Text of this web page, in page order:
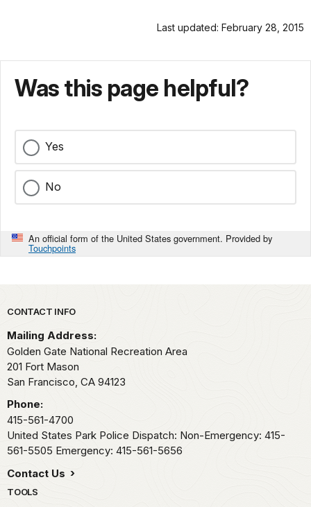
Last updated: February 28, 2015
Was this page helpful?
Yes
No
An official form of the United States government. Provided by
Touchpoints
Park footer
CONTACT INFO
Mailing Address:
Golden Gate National Recreation Area
201 Fort Mason
San Francisco, CA 94123
Phone:
415-561-4700
United States Park Police Dispatch: Non-Emergency: 415-
561-5505 Emergency: 415-561-5656
Contact Us
TOOLS